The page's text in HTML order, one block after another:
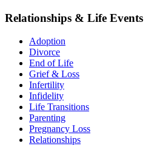
Relationships & Life Events
Adoption
Divorce
End of Life
Grief & Loss
Infertility
Infidelity
Life Transitions
Parenting
Pregnancy Loss
Relationships